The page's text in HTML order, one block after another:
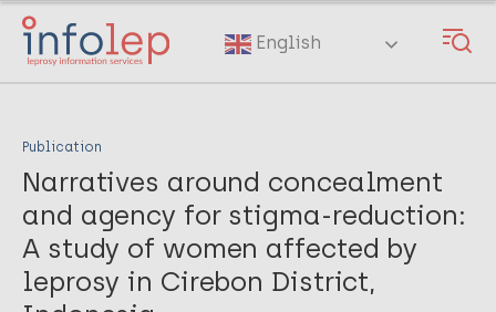
Skip
main
English
Publication
Narratives around concealment
and agency for stigma-reduction:
A study of women affected by
leprosy in Cirebon District,